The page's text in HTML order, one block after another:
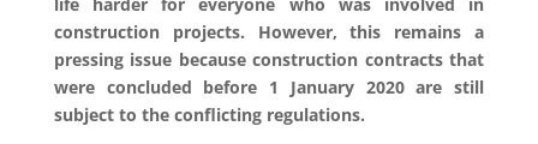
construction projects. However, this remains a
pressing issue because construction contracts that
were concluded before 1 January 2020 are still
subject to the conflicting regulations.